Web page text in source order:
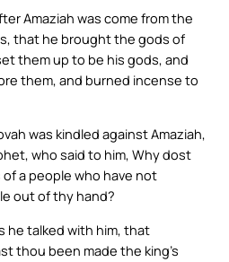
Amaziah was come from the
that he brought the gods of
them up to be his gods, and
them, and burned incense to
was kindled against Amaziah,
who said to him, Why dost
a people who have not
out of thy hand?
he talked with him, that
thou been made the king’s